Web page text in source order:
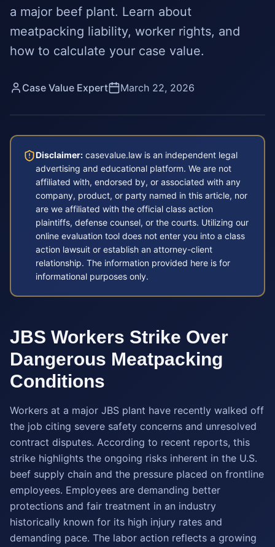
a major beef plant. Learn about
meatpacking liability, worker rights, and
how to calculate your case value.
Case Value Expert March 22, 2026
Disclaimer: casevalue.law is an independent legal
advertising and educational platform. We are not
affiliated with, endorsed by, or associated with any
company, product, or party named in this article, nor
are we affiliated with the official class action
plaintiffs, defense counsel, or the courts. Utilizing our
online evaluation tool does not enter you into a class
action lawsuit or establish an attorney-client
relationship. The information provided here is for
informational purposes only.
JBS Workers Strike Over
Dangerous Meatpacking
Conditions
Workers at a major JBS plant have recently walked off
the job citing severe safety concerns and unresolved
contract disputes. According to recent reports, this
strike highlights the ongoing risks inherent in the U.S.
beef supply chain and the pressure placed on frontline
employees. Employees are demanding better
protections and fair treatment in an industry
historically known for its high injury rates and
demanding pace. The labor action reflects a growing